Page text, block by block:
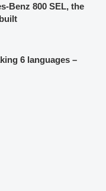
Benz 800 SEL, the
6 languages –